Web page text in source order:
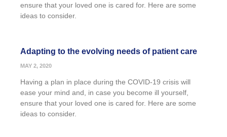
ensure that your loved one is cared for. Here are some
ideas to consider.
Adapting to the evolving needs of patient care
MAY 2, 2020
Having a plan in place during the COVID-19 crisis will
ease your mind and, in case you become ill yourself,
ensure that your loved one is cared for. Here are some
ideas to consider.